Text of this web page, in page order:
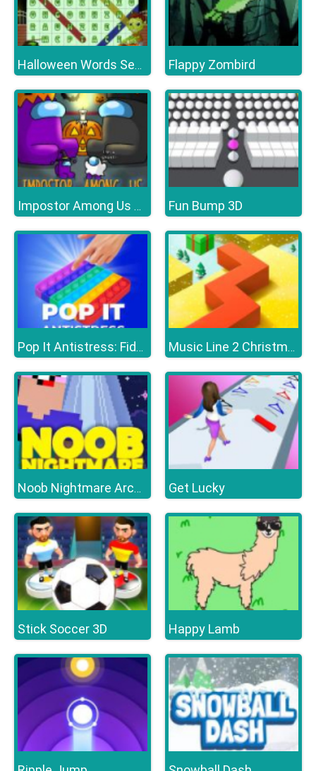
Halloween Words Search Flappy Zombird
Impostor Among Us Jigsaw Fun Bump 3D
Pop It Antistress: Fidget Toy Music Line 2 Christmas
Noob Nightmare Arcade Get Lucky
Stick Soccer 3D Happy Lamb